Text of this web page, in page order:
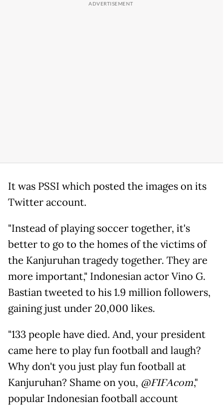
It was PSSI which posted the images on its
Twitter account.
"Instead of playing soccer together, it's
better to go to the homes of the victims of
the Kanjuruhan tragedy together. They are
more important," Indonesian actor Vino G.
Bastian tweeted to his 1.9 million followers,
gaining just under 20,000 likes.
"133 people have died. And, your president
came here to play fun football and laugh?
Why don't you just play fun football at
Kanjuruhan? Shame on you, @FIFAcom,"
popular Indonesian football account